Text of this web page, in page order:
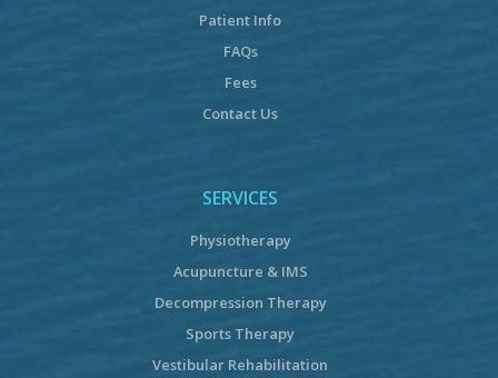
Patient Info
FAQs
Fees
Contact Us
SERVICES
Physiotherapy
Acupuncture & IMS
Decompression Therapy
Sports Therapy
Vestibular Rehabilitation